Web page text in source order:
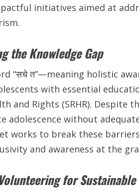
initiatives aimed at
the Knowledge Gap
“सचे त”—meaning holistic
with essential
and Rights (SRHR).
adolescence without
works to break these
and awareness at the
for